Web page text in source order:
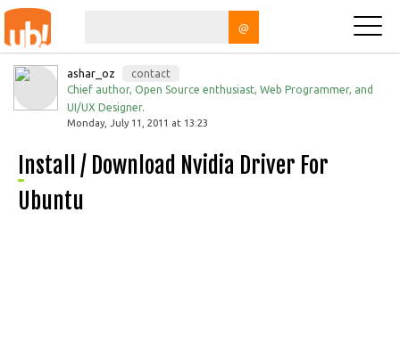
@
ashar_oz
contact
Chief author, Open Source enthusiast, Web Programmer, and
UI/UX Designer.
Monday, July 11, 2011 at 13:23
Ubuntu